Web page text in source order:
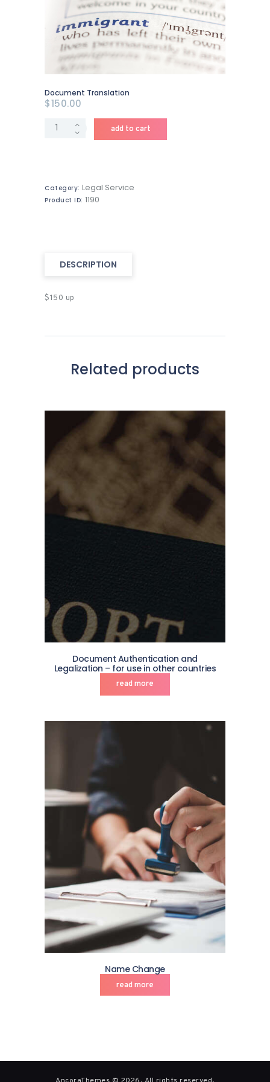
Document Translation
$150.00
Document
Translation
add to cart
Category: Legal Service
Product ID: 1190
DESCRIPTION
$150 up
Related products
Document Authentication and
Legalization – for use in other countries
read more
Name Change
read more